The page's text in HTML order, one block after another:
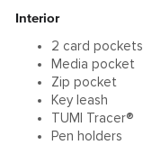
Interior
2 card pockets
Media pocket
Zip pocket
Key leash
TUMI Tracer®
Pen holders